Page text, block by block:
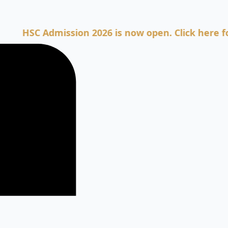
Admission 2026 is now open. Click here for